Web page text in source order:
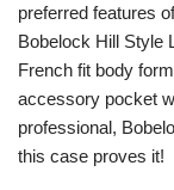
preferred features
Bobelock Hill Style
French fit body
accessory pocket
professional,
this case proves it!